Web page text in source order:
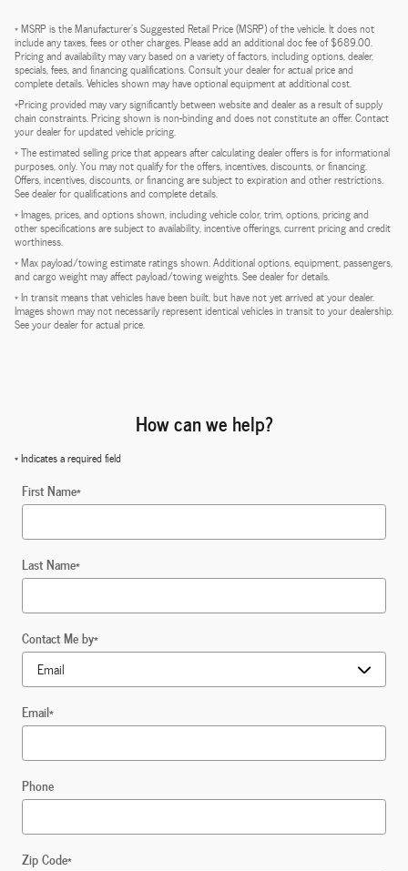
* MSRP is the Manufacturer's Suggested Retail Price (MSRP) of the vehicle. It does not
include any taxes, fees or other charges. Please add an additional doc fee of $689.00.
Pricing and availability may vary based on a variety of factors, including options, dealer,
specials, fees, and financing qualifications. Consult your dealer for actual price and
complete details. Vehicles shown may have optional equipment at additional cost.
*Pricing provided may vary significantly between website and dealer as a result of supply
chain constraints. Pricing shown is non-binding and does not constitute an offer. Contact
your dealer for updated vehicle pricing.
* The estimated selling price that appears after calculating dealer offers is for informational
purposes, only. You may not qualify for the offers, incentives, discounts, or financing.
Offers, incentives, discounts, or financing are subject to expiration and other restrictions.
See dealer for qualifications and complete details.
* Images, prices, and options shown, including vehicle color, trim, options, pricing and
other specifications are subject to availability, incentive offerings, current pricing and credit
worthiness.
* Max payload/towing estimate ratings shown. Additional options, equipment, passengers,
and cargo weight may affect payload/towing weights. See dealer for details.
* In transit means that vehicles have been built, but have not yet arrived at your dealer.
Images shown may not necessarily represent identical vehicles in transit to your dealership.
See your dealer for actual price.
How can we help?
* Indicates a required field
First Name*
Last Name*
Contact Me by*
Email*
Phone
Zip Code*